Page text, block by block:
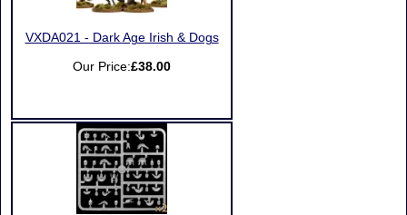
VXDA021 - Dark Age Irish & Dogs
Our Price:£38.00